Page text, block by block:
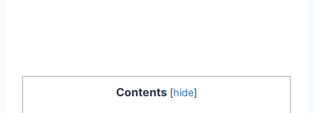
Contents [hide]